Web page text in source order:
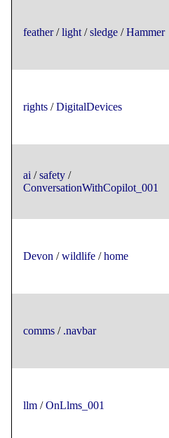
feather/light /sledge /Hammer
rights /DigitalDevices
ai /safety /
ConversationWithCopilot_001
Devon /wildlife /home
comms / .navbar
llm /OnLlms_001